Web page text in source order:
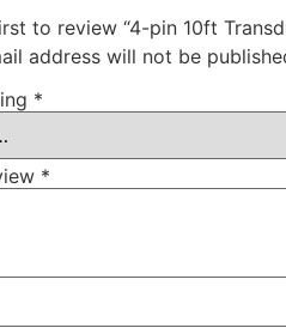
to review “4-pin 10ft
address will not be
*
*